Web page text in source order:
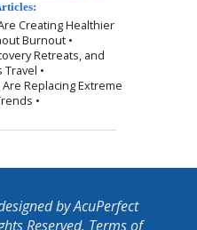
Creating Healthier
Burnout •
Retreats, and
•
Replacing Extreme
•
by AcuPerfect
Reserved. Terms of